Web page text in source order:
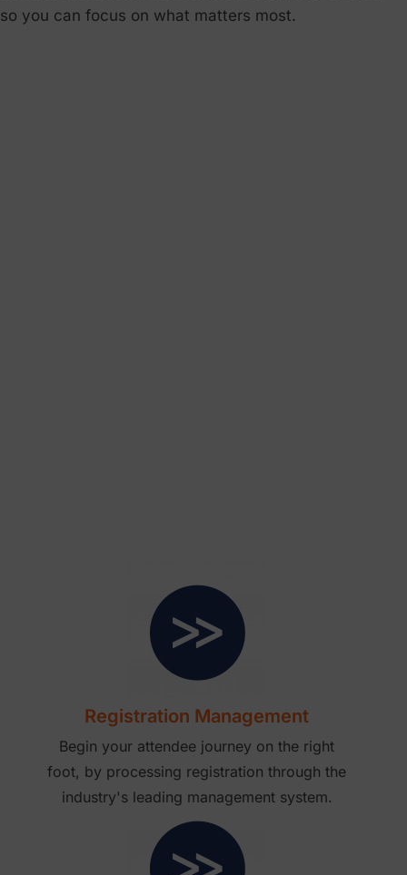
so you can focus on what matters most.
Registration Management
Begin your attendee journey on the right
foot, by processing registration through the
industry's leading management system.